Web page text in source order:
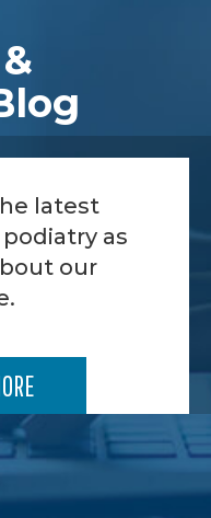
latest
as
our